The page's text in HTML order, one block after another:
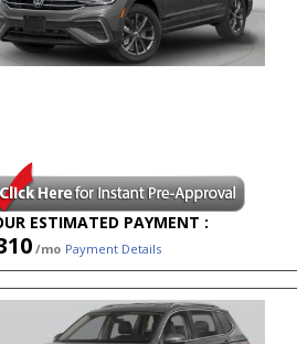
ESTIMATED PAYMENT :
/mo Payment Details